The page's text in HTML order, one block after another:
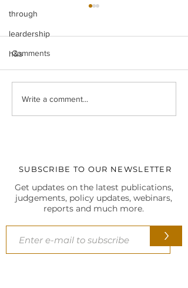
through
leardership
h&s
Legal Insight Monthly
Comments
Write a comment...
SUBSCRIBE TO OUR NEWSLETTER
Get updates on the latest publications,
judgements, policy updates, webinars,
reports and much more.
>